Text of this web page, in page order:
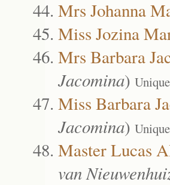
Mrs Johanna
Miss Jozina
Mrs Barbara
Jacomina)
Miss Barbara
Jacomina)
Master Lucas
van